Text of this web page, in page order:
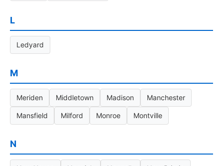
L
Ledyard
M
Meriden Middletown Madison Manchester
Mansfield Milford Monroe Montville
N